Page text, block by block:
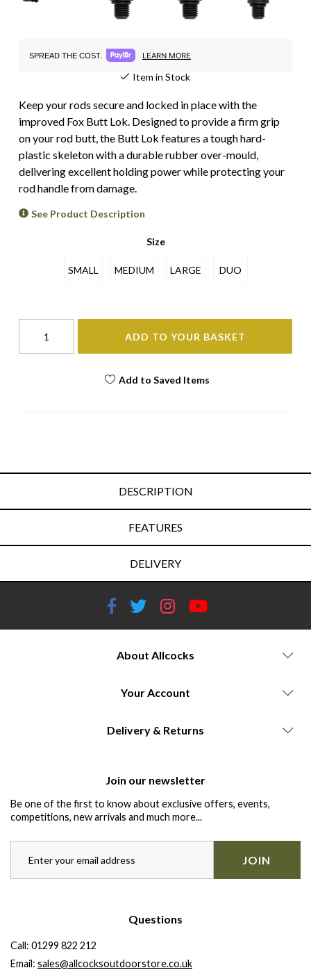
SPREAD THE COST. LEARN MORE
Item in Stock
Keep your rods secure and locked in place with the
improved Fox Butt Lok. Designed to provide a firm grip
on your rod butt, the Butt Lok features a tough hard-
plastic skeleton with a durable rubber over-mould,
delivering excellent holding power while protecting your
rod handle from damage.
See Product Description
Size
SMALL MEDIUM LARGE DUO
ADD TO YOUR BASKET
Add to Saved Items
DESCRIPTION
FEATURES
DELIVERY
About Allcocks
Your Account
Delivery & Returns
Join our newsletter
Be one of the first to know about exclusive offers, events,
competitions, new arrivals and much more...
JOIN
Questions
Call: 01299 822 212
Email: sales@allcocksoutdoorstore.co.uk